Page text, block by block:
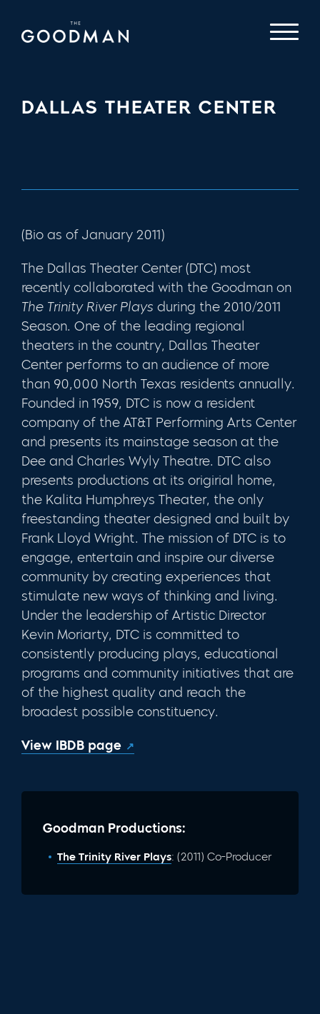
DALLAS THEATER CENTER
(Bio as of January 2011)
The Dallas Theater Center (DTC) most
recently collaborated with the Goodman on
The Trinity River Plays during the 2010/2011
Season. One of the leading regional
theaters in the country, Dallas Theater
Center performs to an audience of more
than 90,000 North Texas residents annually.
Founded in 1959, DTC is now a resident
company of the AT&T Performing Arts Center
and presents its mainstage season at the
Dee and Charles Wyly Theatre. DTC also
presents productions at its origirial home,
the Kalita Humphreys Theater, the only
freestanding theater designed and built by
Frank Lloyd Wright. The mission of DTC is to
engage, entertain and inspire our diverse
community by creating experiences that
stimulate new ways of thinking and living.
Under the leadership of Artistic Director
Kevin Moriarty, DTC is committed to
consistently producing plays, educational
programs and com­munity initiatives that are
of the highest quality and reach the
broadest possible constituency.
View IBDB page
Goodman Productions:
The Trinity River Plays: (2011) Co-Producer